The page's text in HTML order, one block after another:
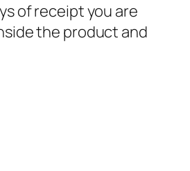
of receipt you are
the product and